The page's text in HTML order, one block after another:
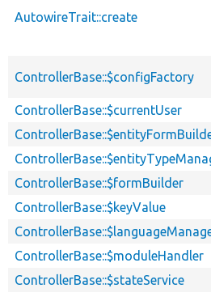
AutowireTrait::create
ControllerBase::$configFactory
ControllerBase::$currentUser
ControllerBase::$formBuilder
ControllerBase::$keyValue
ControllerBase::$moduleHandler
ControllerBase::$stateService